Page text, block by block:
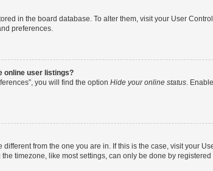
in the board database. To alter them, visit your User
preferences.
online user listings?
you will find the option Hide your online status.
different from the one you are in. If this is the case, visit your
timezone, like most settings, can only be done by